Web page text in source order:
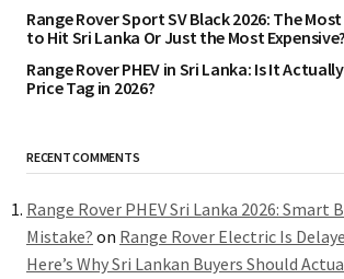
Range Rover Sport SV Black 2026: The
to Hit Sri Lanka Or Just the Most Expensive?
Range Rover PHEV in Sri Lanka: Is It
Price Tag in 2026?
RECENT COMMENTS
Range Rover PHEV Sri Lanka 2026: Smart
Mistake? on Range Rover Electric Is
Here’s Why Sri Lankan Buyers Should